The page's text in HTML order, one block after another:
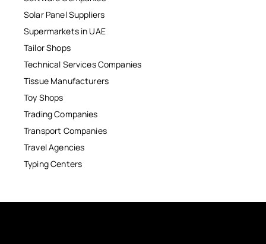
Solar Panel Suppliers
Supermarkets in UAE
Tailor Shops
Technical Services Companies
Tissue Manufacturers
Toy Shops
Trading Companies
Transport Companies
Travel Agencies
Typing Centers